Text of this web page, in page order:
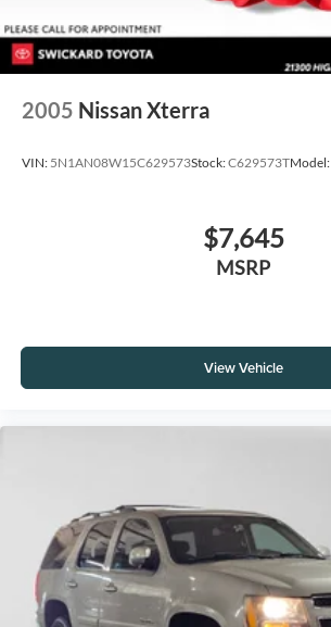
2005 Nissan Xterra
VIN: 5N1AN08W15C629573Stock:C629573TModel:
$7,645
MSRP
View Vehicle